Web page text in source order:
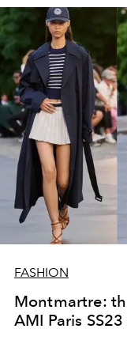
FASHION
Montmartre:
AMI Paris